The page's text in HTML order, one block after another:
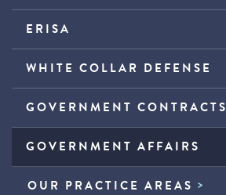
ERISA
WHITE COLLAR DEFENSE
GOVERNMENT CONTRACTS
GOVERNMENT AFFAIRS
OUR PRACTICE AREAS